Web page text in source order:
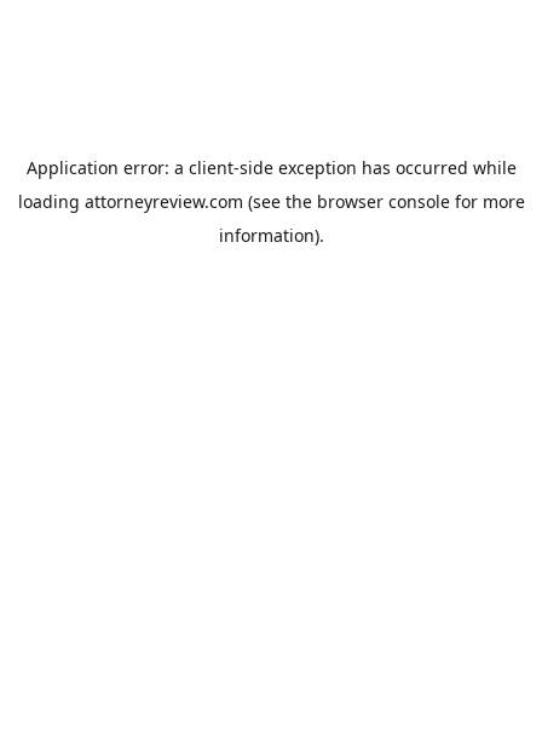
Application error: a client-side exception has occurred while
loading attorneyreview.com (see the browser consolefor more
information).